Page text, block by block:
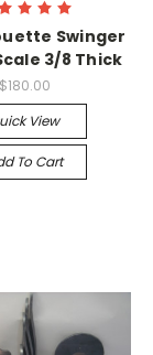
Swinger
3/8 Thick
$180.00
View
To Cart